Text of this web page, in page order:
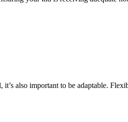
also important to be adaptable.